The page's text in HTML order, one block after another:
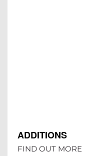
ADDITIONS
FIND OUT MORE